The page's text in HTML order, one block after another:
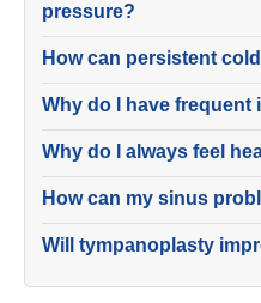
pressure?
How can persistent
Why do I have frequent
Why do I always feel
How can my sinus
Will tympanoplasty